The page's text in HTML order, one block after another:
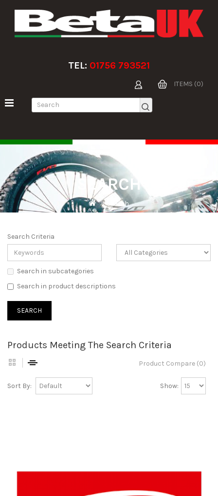
TEL: 01756 793521
ITEMS (0)
SEARCH
Search
Search Criteria
Search in subcategories
Search in product descriptions
Products Meeting The Search Criteria
Product Compare (0)
Sort By: Show: